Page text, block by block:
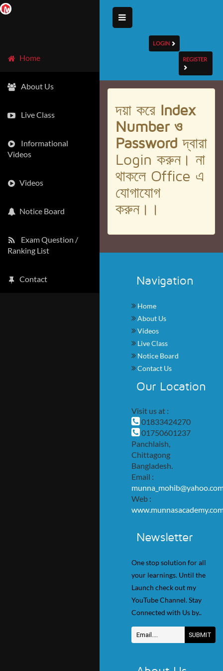
Home
About Us
Live Class
Informational
Videos
Videos
Notice Board
Exam Question /
Ranking List
Contact
LOGIN
REGISTER
দয়া করে Index
Number ও
Passwordদ্বারা
Login করুন। না
থাকলে Office এ
যোগাযোগ
করুন।।
Navigation
Home
About Us
Videos
Live Class
Notice Board
Contact Us
Our Location
Visit us at :
01833424270
01750601237
Panchlaish,
Chittagong
Bangladesh.
Email :
Web :
Newsletter
One stop solution for all
your learnings. Until the
Launch check out my
YouTube Channel. Stay
Connected with Us by..